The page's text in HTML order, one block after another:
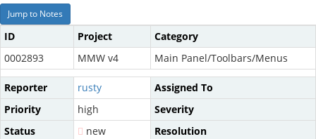
Jump to Notes
ID Project
Category
0002893
MMW v4 Main Panel/Toolbars/Menus
Reporter rusty
Assigned To
Priority
high
Severity
Status
new Resolution